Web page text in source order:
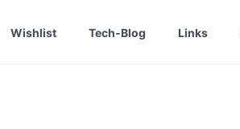
Wishlist Tech-Blog Links